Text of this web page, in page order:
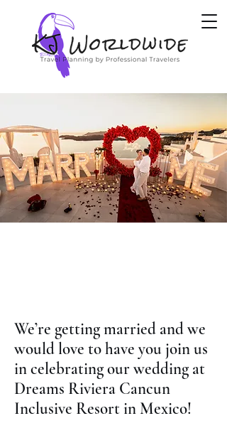
We’re getting married and we
would love to have you join us
in celebrating our wedding at
Dreams Riviera Cancun
Inclusive Resort in Mexico!